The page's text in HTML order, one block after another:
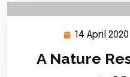
14 April 2020
A Nature